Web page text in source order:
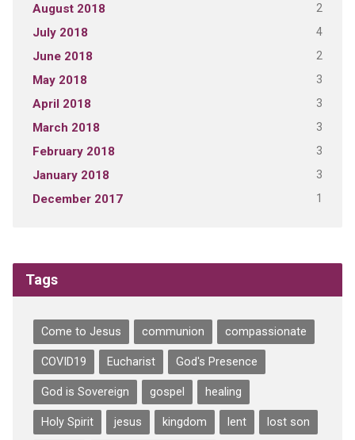
August 2018 2
July 2018 4
June 2018 2
May 2018 3
April 2018 3
March 2018 3
February 2018 3
January 2018 3
December 2017 1
Tags
Come to Jesus communion compassionate
COVID19 Eucharist God's Presence
God is Sovereign gospel healing
Holy Spirit jesus kingdom lent lost son